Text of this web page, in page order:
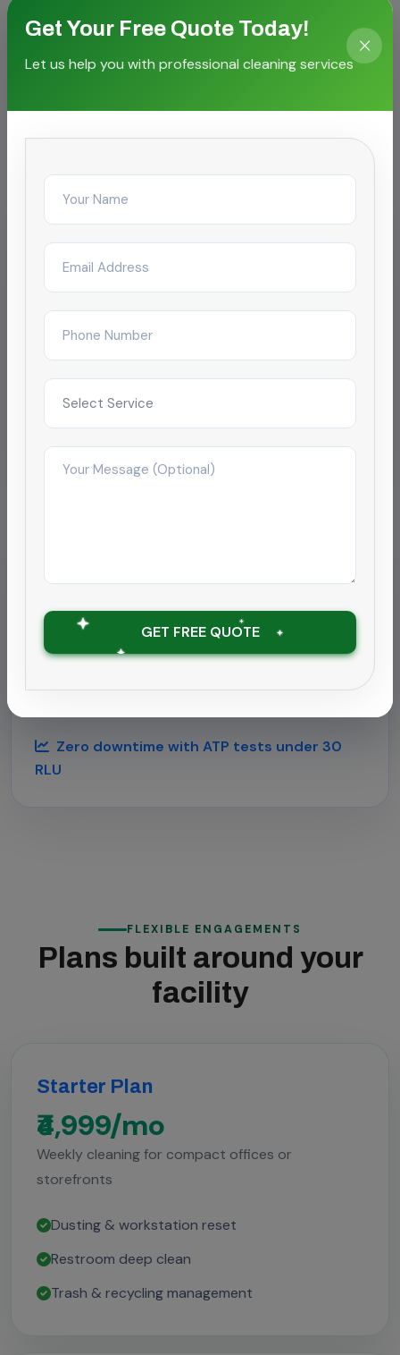
Proven outcomes for local
IT & Business Park
Storm Drain Tank Cleaning for SEZ
campus
Reduced complaint tickets by 68% after
4-tower campus in Chengalpattu.
hospitality chain
Supported a 180-room hotel near Chengalpattu
Zero downtime with ATP tests under 30
RLU
FLEXIBLE ENGAGEMENTS
Plans built around your
facility
Starter Plan
₹4,999/mo
Weekly cleaning for compact offices or
storefronts
Dusting & workstation reset
Restroom deep clean
Trash & recycling management
Get Your Free Quote Today!
Let us help you with professional cleaning services
GET FREE QUOTE